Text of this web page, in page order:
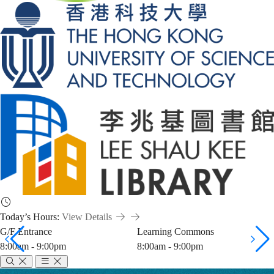
Today’s Hours: View Details
G/F Entrance
8:00am - 9:00pm
Learning Commons
8:00am - 9:00pm